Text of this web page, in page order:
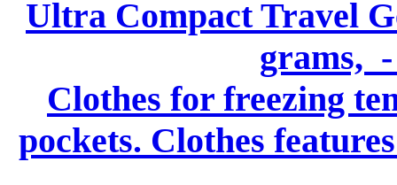
Ultra Compact Travel
grams,
Clothes for freezing
pockets. Clothes